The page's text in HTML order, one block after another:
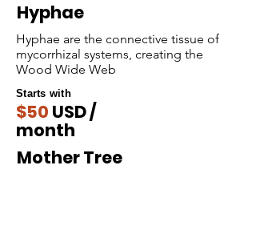
Hyphae
Hyphae are the connective tissue of
mycorrhizal systems, creating the
Wood Wide Web
Starts with
$50 USD /
month
Mother Tree